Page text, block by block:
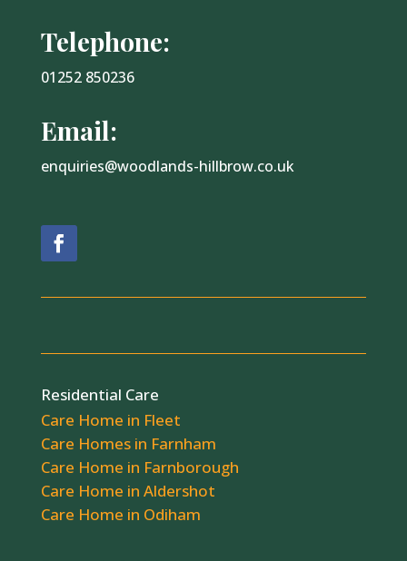
Telephone:
01252 850236
Email:
enquiries@woodlands-hillbrow.co.uk
Residential Care
Care Home in Fleet
Care Homes in Farnham
Care Home in Farnborough
Care Home in Aldershot
Care Home in Odiham